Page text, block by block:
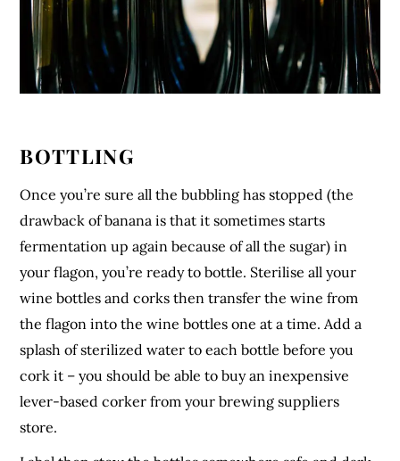
BOTTLING
Once you’re sure all the bubbling has stopped (the
drawback of banana is that it sometimes starts
fermentation up again because of all the sugar) in
your flagon, you’re ready to bottle. Sterilise all your
wine bottles and corks then transfer the wine from
the flagon into the wine bottles one at a time. Add a
splash of sterilized water to each bottle before you
cork it – you should be able to buy an inexpensive
lever-based corker from your brewing suppliers
store.